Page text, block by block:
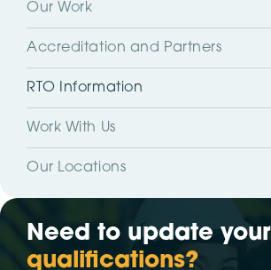
Our Work
Accreditation and Partners
RTO Information
Work With Us
Our Locations
Need to update your
qualifications?